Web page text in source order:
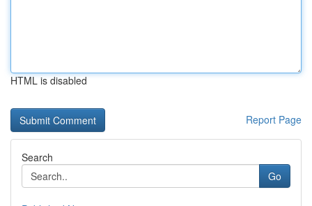
HTML is disabled
Report Page
Search
Go